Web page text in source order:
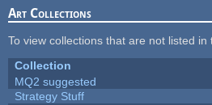
Art Collections
To view collections that are not listed in
Collection
MQ2 suggested
Strategy Stuff